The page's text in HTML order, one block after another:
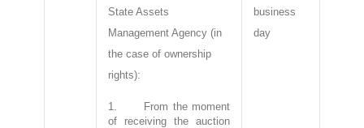
State Assets
Management Agency (in
the case of ownership
rights):
1. From the moment
of receiving the auction
business
day